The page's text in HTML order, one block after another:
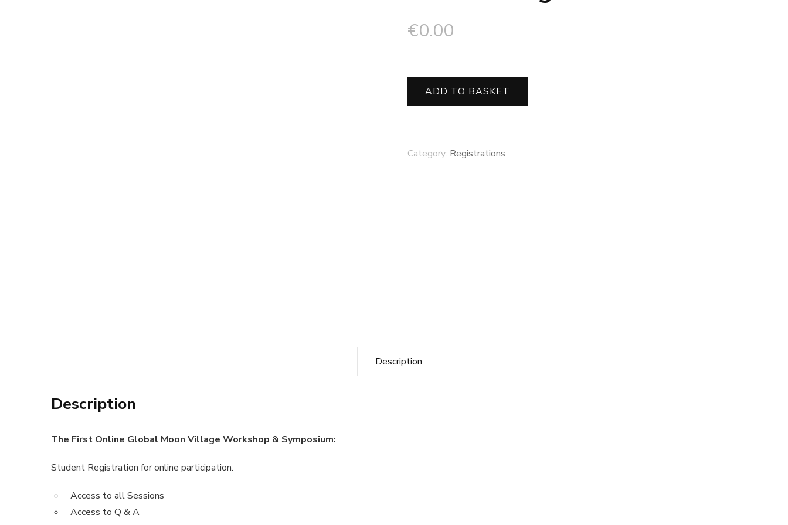
€0.00
ADD TO BASKET
Category: Registrations
Description
Description
The First Online Global Moon Village Workshop & Symposium:
Student Registration for online participation.
Access to all Sessions
Access to Q & A